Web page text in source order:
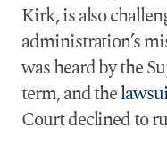
Kirk, is also
administration’s
was heard by the
term, and the
Court declined to